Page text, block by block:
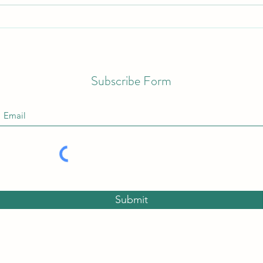
Discover the Benefits of Bath
Subscribe Form
Submit